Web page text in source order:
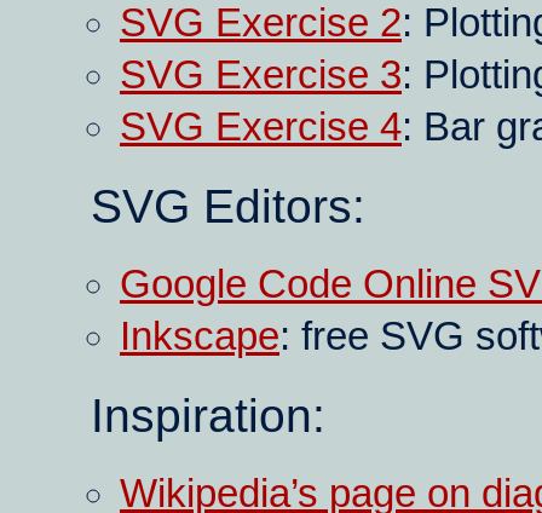
SVG Exercise 2:
SVG Exercise 3:
SVG Exercise 4: Bar
SVG Editors:
Google Code Online
Inkscape: free SVG
Inspiration:
Wikipedia’s page on